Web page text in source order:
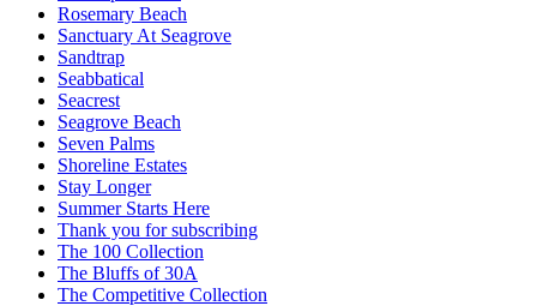
Rosemary Beach
Sanctuary At Seagrove
Sandtrap
Seabbatical
Seacrest
Seagrove Beach
Seven Palms
Shoreline Estates
Stay Longer
Summer Starts Here
Thank you for subscribing
The 100 Collection
The Bluffs of 30A
The Competitive Collection